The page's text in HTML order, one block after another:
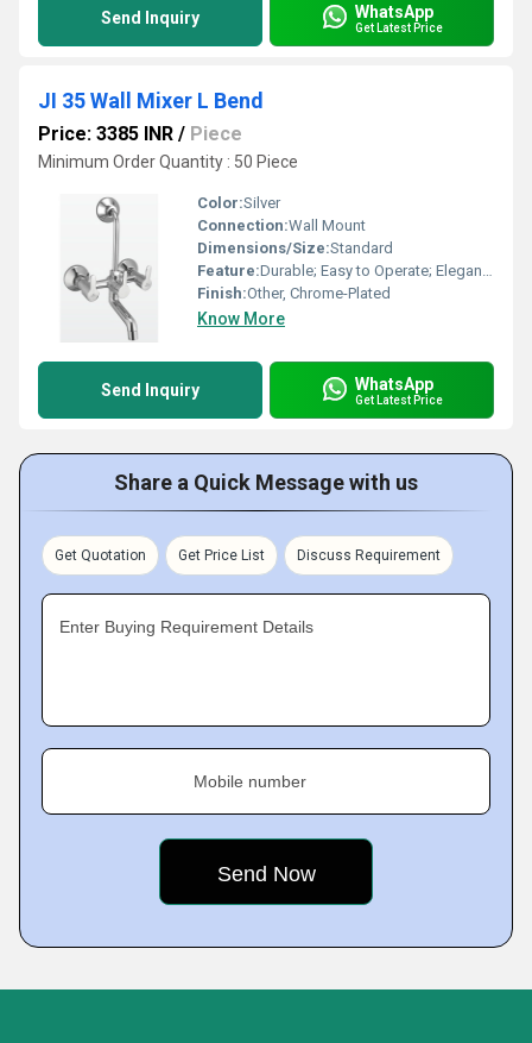
Send Inquiry WhatsApp
Get Latest Price
JI 35 Wall Mixer L Bend
Price: 3385 INR / Piece
Minimum Order Quantity : 50 Piece
Color:Silver
Connection:Wall Mount
Dimensions/Size:Standard
Feature:Durable; Easy to Operate; Elegant Design
Finish:Other, Chrome-Plated
Know More
Send Inquiry WhatsApp
Get Latest Price
Share a Quick Message with us
Get Quotation Get Price List Discuss Requirement
Enter Buying Requirement Details
Mobile number